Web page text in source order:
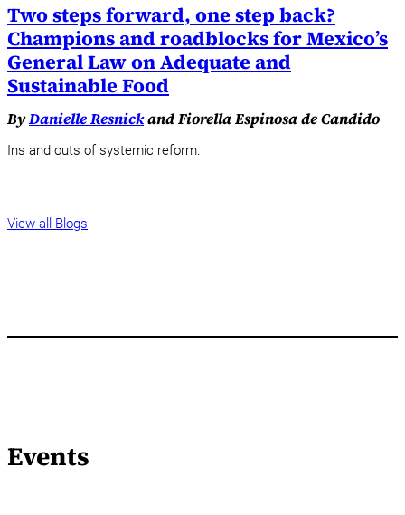
Two steps forward, one step back?
Champions and roadblocks for Mexico’s
General Law on Adequate and
Sustainable Food
ByDanielle Resnickand Fiorella Espinosa de Candido
Ins and outs of systemic reform.
View all Blogs
Events